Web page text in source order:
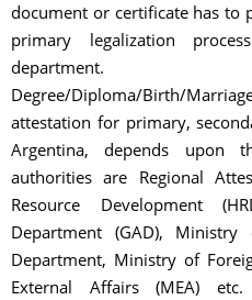
document or certificate has to
primary legalization
Degree/Diploma/Birth/
attestation for primary,
Argentina, depends upon
authorities are Regional
Resource Development
Department (GAD),
Department, Ministry of
External Affairs (MEA)